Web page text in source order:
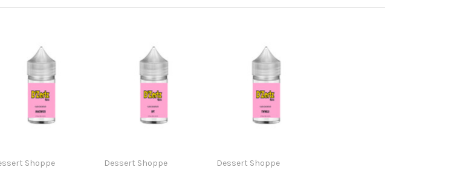
Shoppe Dessert Shoppe Dessert Shoppe